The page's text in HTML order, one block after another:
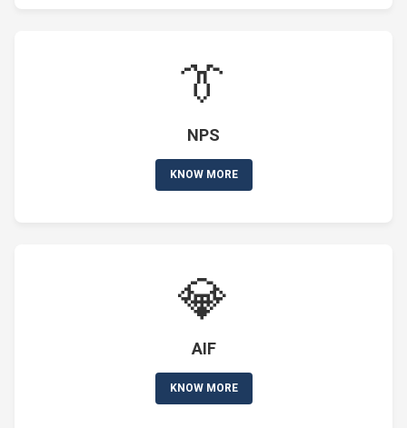
👔
NPS
KNOW MORE
💎
AIF
KNOW MORE